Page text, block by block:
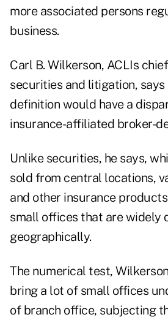
more associated persons
business.
Carl B. Wilkerson, ACLIs
securities and litigation,
definition would have a
insurance-affiliated broker-
Unlike securities, he says,
sold from central locations,
and other insurance
small offices that are widely
geographically.
The numerical test,
bring a lot of small offices
of branch office, subjecting